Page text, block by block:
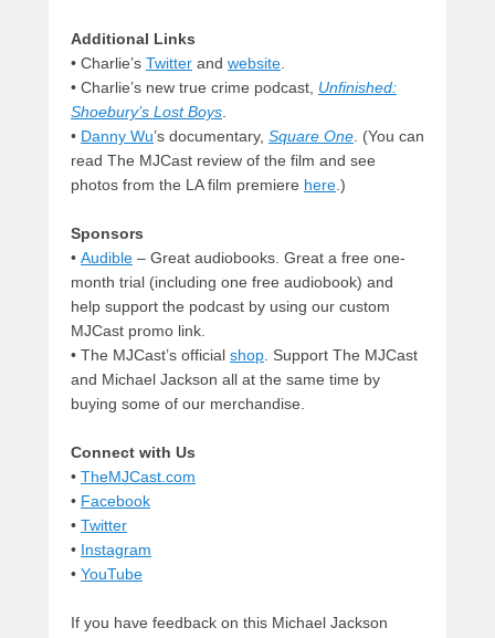
Additional Links
• Charlie’s Twitter and website
• Charlie’s new true crime podcast, Unfinished:
Shoebury’s Lost Boys
• Danny Wu’s documentary, Square One . (You can
read The MJCast review of the film and see
photos from the LA film premiere here .)
Sponsors
• Audible – Great audiobooks. Great a free one-
month trial (including one free audiobook) and
help support the podcast by using our custom
MJCast promo link.
• The MJCast’s official shop . Support The MJCast
and Michael Jackson all at the same time by
buying some of our merchandise.
Connect with Us
• TheMJCast.com
• Facebook
• Twitter
• Instagram
• YouTube
If you have feedback on this Michael Jackson